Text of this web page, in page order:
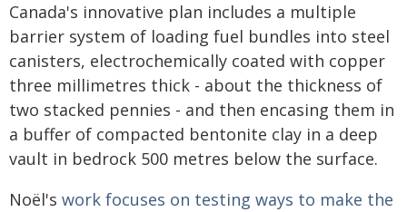
Canada's innovative plan includes a multiple
barrier system of loading fuel bundles into steel
canisters, electrochemically coated with copper
three millimetres thick - about the thickness of
two stacked pennies - and then encasing them in
a buffer of compacted bentonite clay in a deep
vault in bedrock 500 metres below the surface.
Noël's work focuses on testing ways to make the